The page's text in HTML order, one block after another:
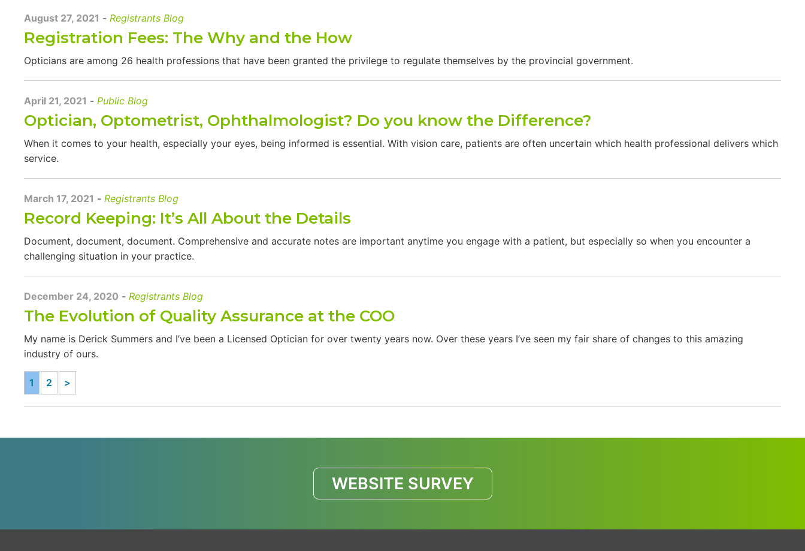
August 27, 2021 - Registrants Blog
Registration Fees: The Why and the How
Opticians are among 26 health professions that have been granted the privilege to regulate themselves by the provincial government.
April 21, 2021 - Public Blog
Optician, Optometrist, Ophthalmologist? Do you know the Difference?
When it comes to your health, especially your eyes, being informed is essential. With vision care, patients are often uncertain which health professional delivers which
service.
March 17, 2021 - Registrants Blog
Record Keeping: It’s All About the Details
Document, document, document. Comprehensive and accurate notes are important anytime you engage with a patient, but especially so when you encounter a
challenging situation in your practice.
December 24, 2020 - Registrants Blog
The Evolution of Quality Assurance at the COO
My name is Derick Summers and I’ve been a Licensed Optician for over twenty years now. Over these years I’ve seen my fair share of changes to this amazing
industry of ours.
1 2 >
WEBSITE SURVEY